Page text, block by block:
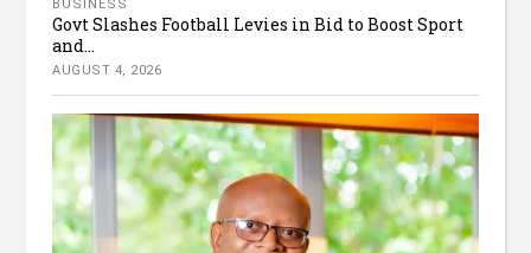
BUSINESS
Govt Slashes Football Levies in Bid to Boost Sport
and...
AUGUST 4, 2026